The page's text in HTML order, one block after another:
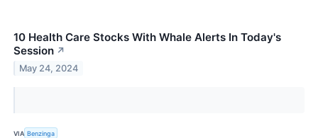
10 Health Care Stocks With Whale Alerts In Today's
Session ↗
May 24, 2024
VIA Benzinga